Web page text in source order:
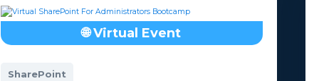
🌐 Virtual Event
SharePoint